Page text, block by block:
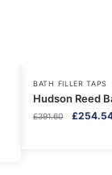
BATH FILLER TAPS
Hudson Reed
£391.60
Original
£